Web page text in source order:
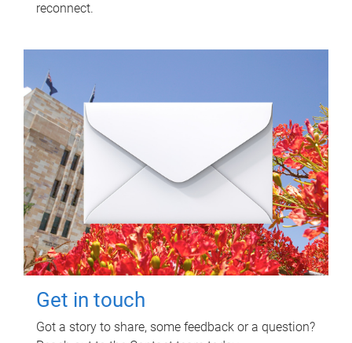
reconnect.
Get in touch
Got a story to share, some feedback or a question?